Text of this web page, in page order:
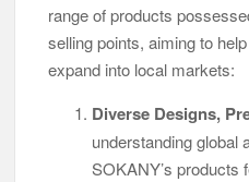
range of products
selling points, aiming to
expand into local markets:
Diverse Designs,
understanding global
SOKANY’s products